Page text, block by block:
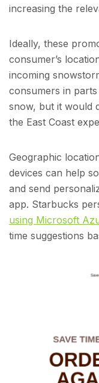
increasing the
Ideally, these
consumer’s
incoming
consumers in
snow, but it would
the East Coast
Geographic
devices can help
and send
app. Starbucks
using Microsoft
time suggestions